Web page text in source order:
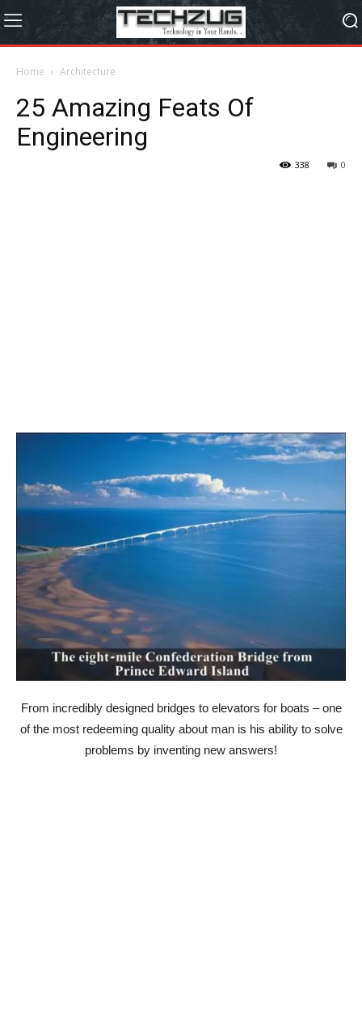
Home Architecture
25 Amazing Feats Of
Engineering
0
338
From incredibly designed bridges to elevators for boats – one
of the most redeeming quality about man is his ability to solve
problems by inventing new answers!